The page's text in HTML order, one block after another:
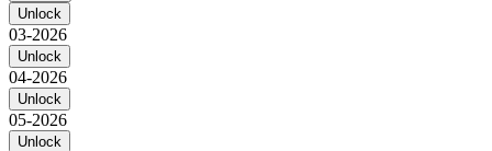
Unlock
03-2026
Unlock
04-2026
Unlock
05-2026
Unlock